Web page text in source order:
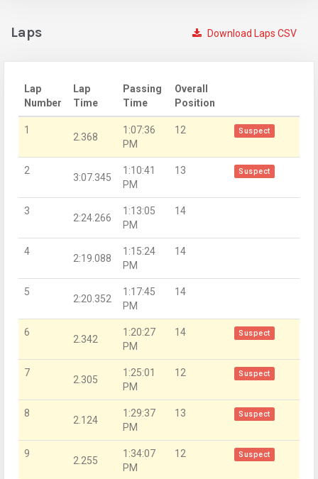
Download Laps CSV
Laps
Lap
Number
Lap
Time
Passing
Time
Overall
Position
1
2.368
1:07:36
PM
12 Suspect
2
3:07.345
1:10:41
PM
13 Suspect
3
2:24.266
1:13:05
PM
14
4
2:19.088
1:15:24
PM
14
5
2:20.352
1:17:45
PM
14
6
2.342
1:20:27
PM
14 Suspect
7
2.305
1:25:01
PM
12 Suspect
8
2.124
1:29:37
PM
13 Suspect
9
2.255
1:34:07
PM
12 Suspect